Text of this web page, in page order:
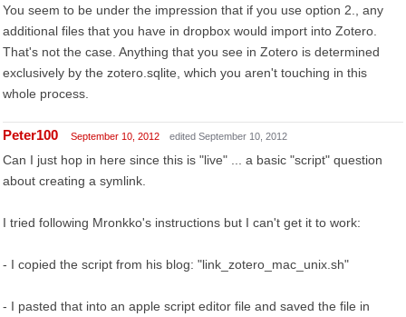
You seem to be under the impression that if you use option 2., any
additional files that you have in dropbox would import into Zotero.
That's not the case. Anything that you see in Zotero is determined
exclusively by the zotero.sqlite, which you aren't touching in this
whole process.
Peter100 September 10, 2012 edited September 10, 2012
Can I just hop in here since this is "live" ... a basic "script" question
about creating a symlink.
I tried following Mronkko's instructions but I can't get it to work:
- I copied the script from his blog: "link_zotero_mac_unix.sh"
- I pasted that into an apple script editor file and saved the file in